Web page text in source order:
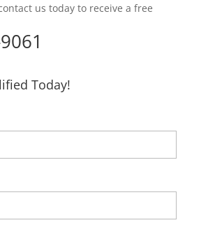
us today to receive a free
Today!